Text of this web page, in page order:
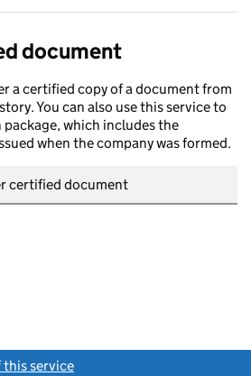
document
a certified copy of a document from
You can also use this service to
which includes the
when the company was formed.
certified document
this service